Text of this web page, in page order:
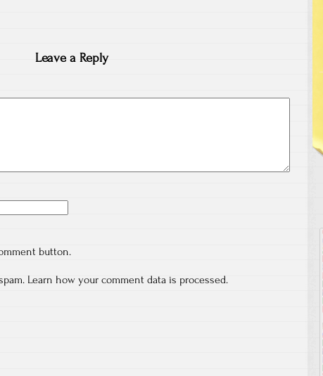
Leave a Reply
button.
Learn how your comment data is processed.